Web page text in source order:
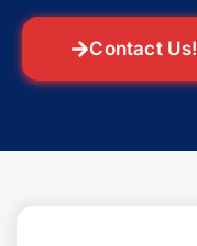
Contact Us!